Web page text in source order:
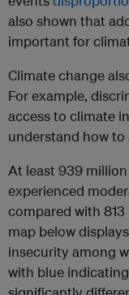
also shown that
important for
Climate change
For example,
access to climate
understand how
At least 939
experienced
compared with
map below
insecurity among
with blue